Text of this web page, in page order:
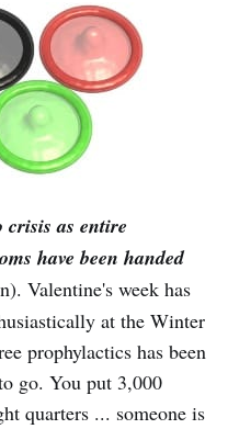
as entire
have been handed
Valentine's week has
at the Winter
prophylactics has been
go. You put 3,000
quarters ... someone is